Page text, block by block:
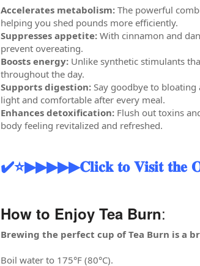
Accelerates metabolism: The powerful
helping you shed pounds more efficiently.
Suppresses appetite: With cinnamon and
prevent overeating.
Boosts energy: Unlike synthetic stimulants
throughout the day.
Supports digestion: Say goodbye to
light and comfortable after every meal.
Enhances detoxification: Flush out toxins
body feeling revitalized and refreshed.
✔️⭐▶▶▶▶▶𝐂𝐥𝐢𝐜𝐤 𝐭𝐨 𝐕𝐢𝐬𝐢𝐭 𝐭𝐡𝐞
How to Enjoy Tea Burn:
Brewing the perfect cup of Tea Burn is a
Boil water to 175°F (80°C).